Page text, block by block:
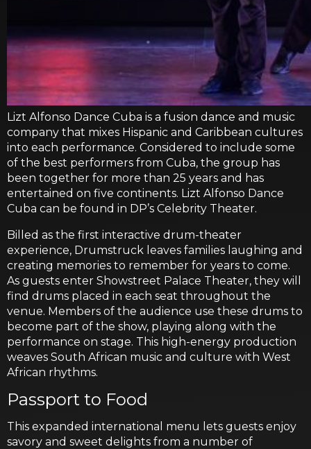
Lizt Alfonso Dance Cuba is a fusion dance and music
company that mixes Hispanic and Caribbean cultures
into each performance. Considered to include some
of the best performers from Cuba, the group has
been together for more than 25 years and has
entertained on five continents. Lizt Alfonso Dance
Cuba can be found in DP’s Celebrity Theater.
Billed as the first interactive drum-theater
experience, Drumstruck leaves families laughing and
creating memories to remember for years to come.
As guests enter Showstreet Palace Theater, they will
find drums placed in each seat throughout the
venue. Members of the audience use these drums to
become part of the show, playing along with the
performance on stage. This high-energy production
weaves South African music and culture with West
African rhythms.
Passport to Food
This expanded international menu lets guests enjoy
savory and sweet delights from a number of